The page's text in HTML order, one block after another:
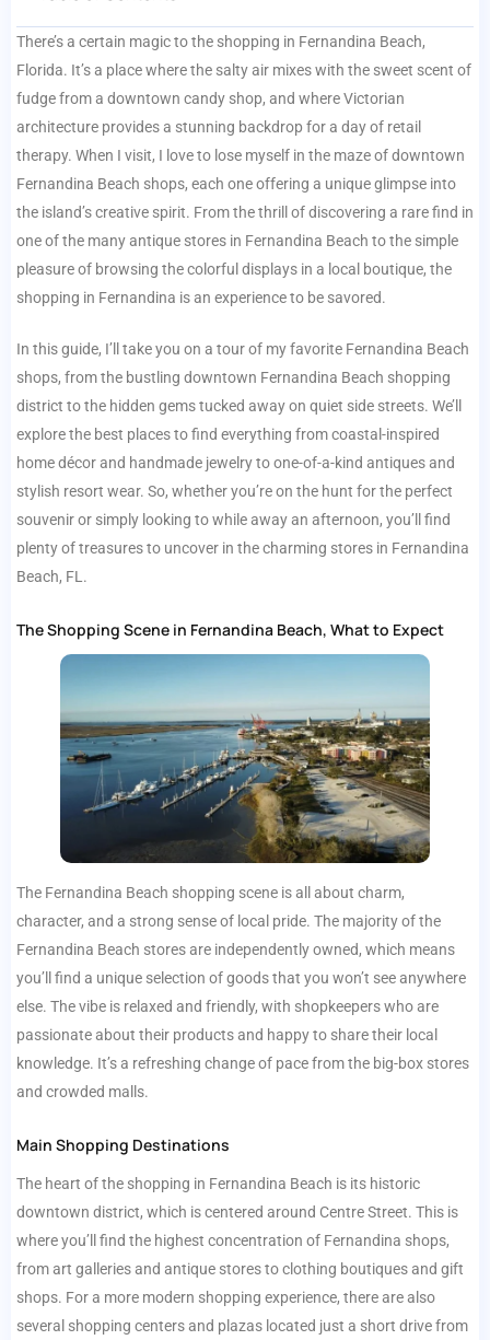
There’s a certain magic to the shopping in Fernandina Beach,
Florida. It’s a place where the salty air mixes with the sweet scent of
fudge from a downtown candy shop, and where Victorian
architecture provides a stunning backdrop for a day of retail
therapy. When I visit, I love to lose myself in the maze of downtown
Fernandina Beach shops, each one offering a unique glimpse into
the island’s creative spirit. From the thrill of discovering a rare find in
one of the many antique stores in Fernandina Beach to the simple
pleasure of browsing the colorful displays in a local boutique, the
shopping in Fernandina is an experience to be savored.
In this guide, I’ll take you on a tour of my favorite Fernandina Beach
shops, from the bustling downtown Fernandina Beach shopping
district to the hidden gems tucked away on quiet side streets. We’ll
explore the best places to find everything from coastal-inspired
home décor and handmade jewelry to one-of-a-kind antiques and
stylish resort wear. So, whether you’re on the hunt for the perfect
souvenir or simply looking to while away an afternoon, you’ll find
plenty of treasures to uncover in the charming stores in Fernandina
Beach, FL.
The Shopping Scene in Fernandina Beach, What to Expect
The Fernandina Beach shopping scene is all about charm,
character, and a strong sense of local pride. The majority of the
Fernandina Beach stores are independently owned, which means
you’ll find a unique selection of goods that you won’t see anywhere
else. The vibe is relaxed and friendly, with shopkeepers who are
passionate about their products and happy to share their local
knowledge. It’s a refreshing change of pace from the big-box stores
and crowded malls.
Main Shopping Destinations
The heart of the shopping in Fernandina Beach is its historic
downtown district, which is centered around Centre Street. This is
where you’ll find the highest concentration of Fernandina shops,
from art galleries and antique stores to clothing boutiques and gift
shops. For a more modern shopping experience, there are also
several shopping centers and plazas located just a short drive from